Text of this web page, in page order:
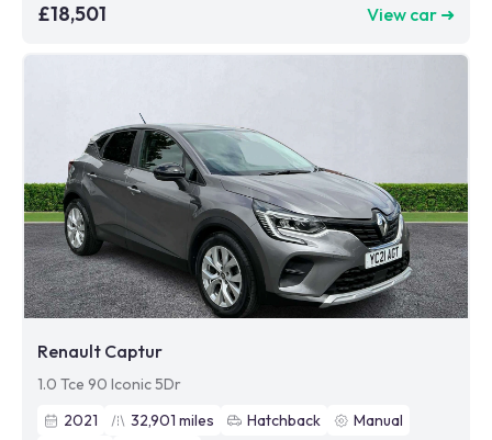
£18,501 View car ➜
Renault Captur
1.0 Tce 90 Iconic 5Dr
2021
32,901 miles Hatchback
Manual